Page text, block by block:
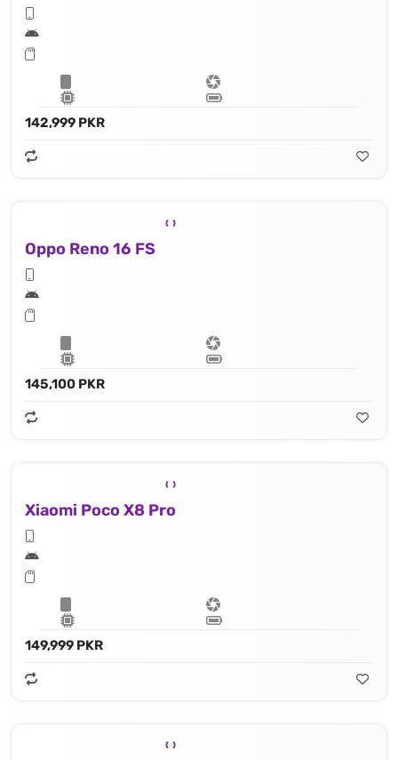
142,999 PKR
Oppo Reno 16 FS
145,100 PKR
Xiaomi Poco X8 Pro
149,999 PKR